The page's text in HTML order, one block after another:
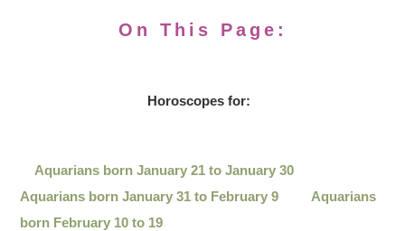
On This Page:
Horoscopes for:
Aquarians born January 21 to January 30
Aquarians born January 31 to February 9
Aquarians
born February 10 to 19